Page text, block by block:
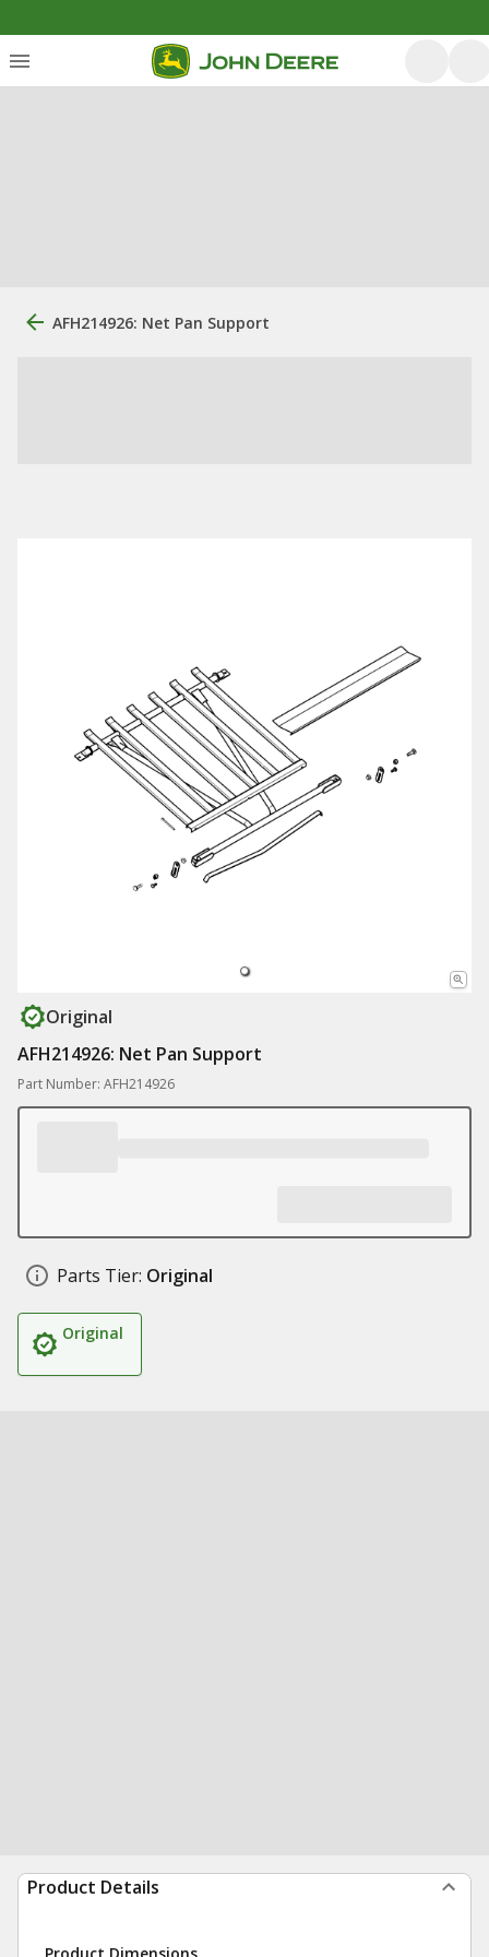
AFH214926: Net Pan Support
Original
AFH214926: Net Pan Support
Part Number: AFH214926
Parts Tier: Original
Original
Product Details